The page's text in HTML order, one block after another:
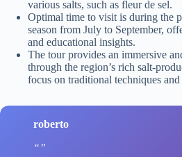
various salts, such as fleur de sel.
Optimal time to visit is during the
season from July to September,
and educational insights.
The tour provides an immersive
through the region’s rich salt-
focus on traditional techniques
roberto